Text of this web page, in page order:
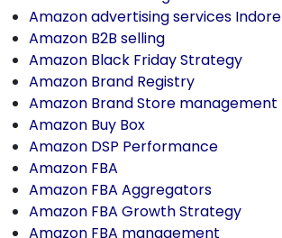
Amazon advertising services Indore
Amazon B2B selling
Amazon Black Friday Strategy
Amazon Brand Registry
Amazon Brand Store management
Amazon Buy Box
Amazon DSP Performance
Amazon FBA
Amazon FBA Aggregators
Amazon FBA Growth Strategy
Amazon FBA management